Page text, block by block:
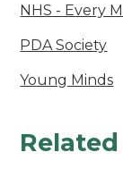
NHS - Every
PDA Society
Young Minds
Related